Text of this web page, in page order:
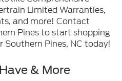
Limited Warranties,
and more! Contact
Pines to start shopping
Southern Pines, NC today!
& More